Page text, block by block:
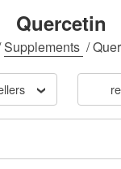
Quercetin
Supplements /